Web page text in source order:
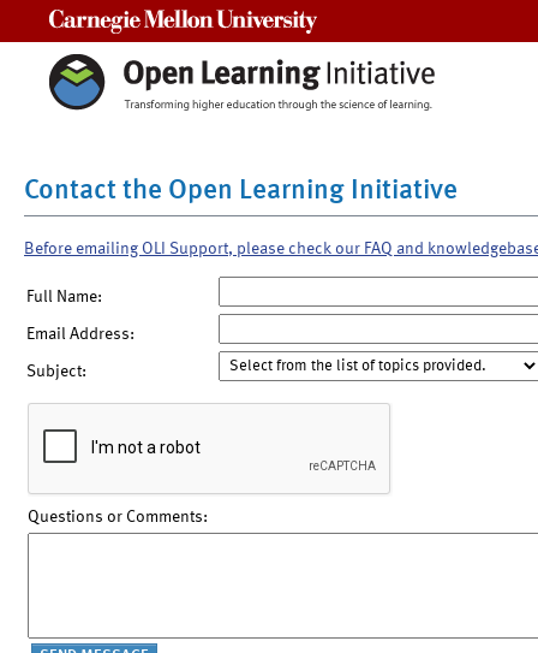
Contact the Open Learning Initiative
Before emailing OLI Support, please check our FAQ and
Full Name:
Email Address:
Subject:
Questions or Comments: